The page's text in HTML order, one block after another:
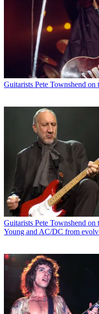
Guitarists Pete Townshend on
Guitarists Pete Townshend on
Young and AC/DC from